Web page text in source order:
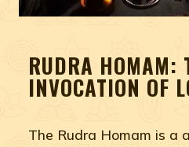
RUDRA HOMAM:
INVOCATION OF
The Rudra Homam is a